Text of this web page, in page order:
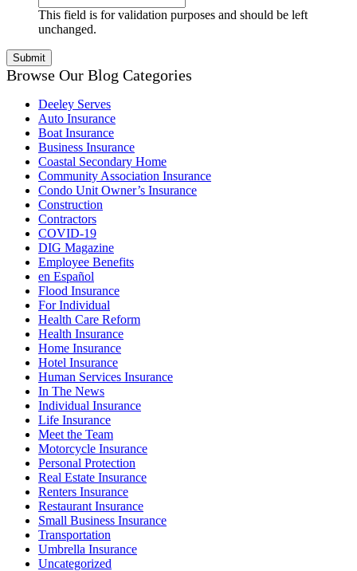
This field is for validation purposes and should be left
unchanged.
Browse Our Blog Categories
Deeley Serves
Auto Insurance
Boat Insurance
Business Insurance
Coastal Secondary Home
Community Association Insurance
Condo Unit Owner’s Insurance
Construction
Contractors
COVID-19
DIG Magazine
Employee Benefits
en Español
Flood Insurance
For Individual
Health Care Reform
Health Insurance
Home Insurance
Hotel Insurance
Human Services Insurance
In The News
Individual Insurance
Life Insurance
Meet the Team
Motorcycle Insurance
Personal Protection
Real Estate Insurance
Renters Insurance
Restaurant Insurance
Small Business Insurance
Transportation
Umbrella Insurance
Uncategorized